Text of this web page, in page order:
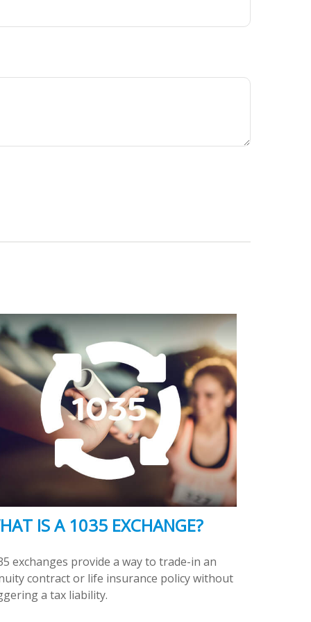
IS A 1035 EXCHANGE?
exchanges provide a way to trade-in an
contract or life insurance policy without
a tax liability.